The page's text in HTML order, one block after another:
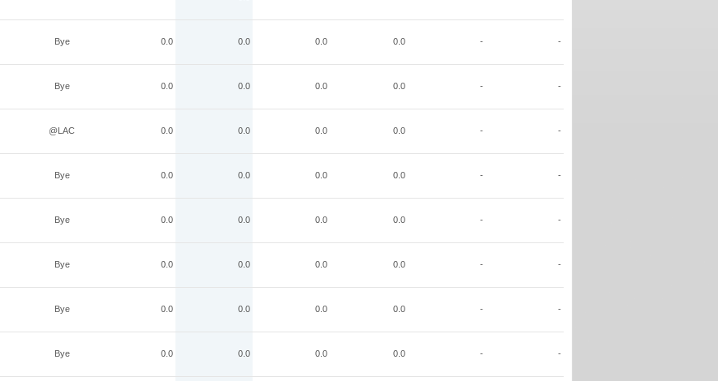
Bye 0.0 0.0 0.0 0.0 - -
Bye 0.0 0.0 0.0 0.0 - -
@LAC 0.0 0.0 0.0 0.0 - -
Bye 0.0 0.0 0.0 0.0 - -
Bye 0.0 0.0 0.0 0.0 - -
Bye 0.0 0.0 0.0 0.0 - -
Bye 0.0 0.0 0.0 0.0 - -
Bye 0.0 0.0 0.0 0.0 - -